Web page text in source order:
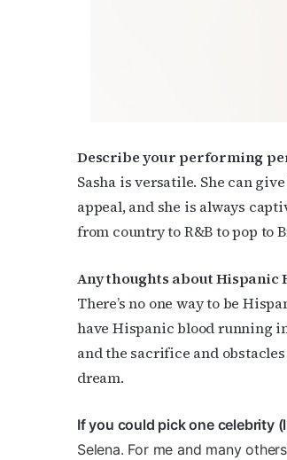
Describe your performing
Sasha is versatile. She can
appeal, and she is always
from country to R&B to pop to
Any thoughts about Hispanic
There’s no one way to be
have Hispanic blood running
and the sacrifice and
dream.
If you could pick one celebrity
Selena. For me and many